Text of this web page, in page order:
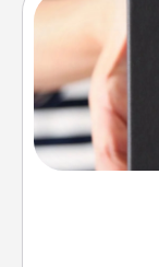
A box of
gift,
you want